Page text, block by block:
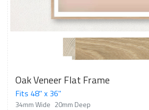
Oak Veneer Flat Frame
Fits 48" x 36"
34mm Wide 20mm Deep